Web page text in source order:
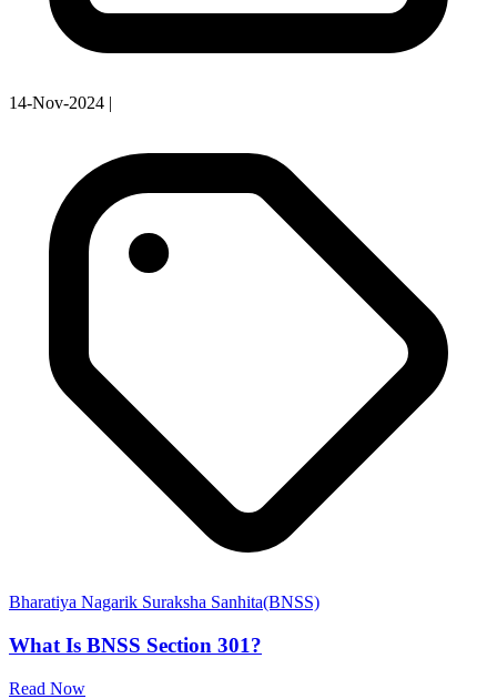
14-Nov-2024
Bharatiya Nagarik Suraksha Sanhita(BNSS)
What Is BNSS Section 301?
Read Now